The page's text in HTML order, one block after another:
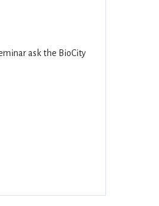
ask the BioCity